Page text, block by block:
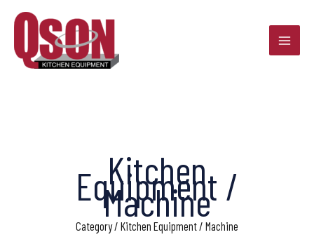
Kitchen
Equipment /
Machine
Category / Kitchen Equipment / Machine